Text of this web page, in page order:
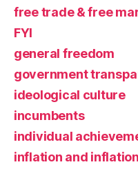
free trade & free
FYI
general freedom
government
ideological culture
incumbents
individual
inflation and